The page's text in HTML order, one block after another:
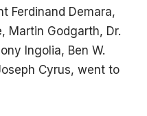
Ferdinand Demara,
Martin Godgarth, Dr.
Ingolia, Ben W.
Cyrus, went to